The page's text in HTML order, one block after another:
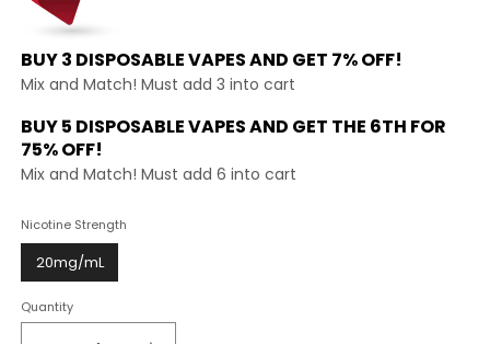
BUY 3 DISPOSABLE VAPES AND GET 7% OFF!
Mix and Match! Must add 3 into cart
BUY 5 DISPOSABLE VAPES AND GET THE 6TH FOR
75% OFF!
Mix and Match! Must add 6 into cart
Nicotine Strength
20mg/mL
Quantity